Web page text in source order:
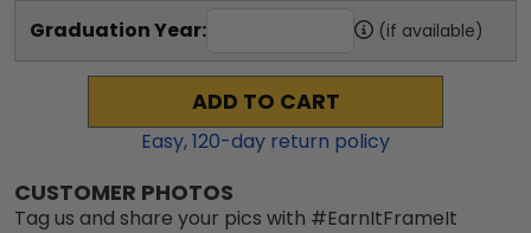
Graduation Year: (if available)
ADD TO CART
Easy,120-day return policy
CUSTOMER PHOTOS
Tag us and share your pics with #EarnItFrameIt